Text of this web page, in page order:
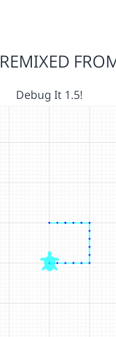
REMIXED
Debug It 1.5!